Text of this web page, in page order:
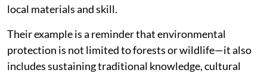
local materials and skill.
Their example is a reminder that environmental
protection is not limited to forests or wildlife—it also
includes sustaining traditional knowledge, cultural